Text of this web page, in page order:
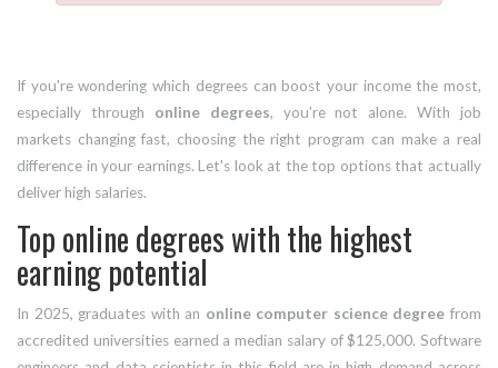
If you're wondering which degrees can boost your income the most,
especially through online degrees, you're not alone. With job
markets changing fast, choosing the right program can make a real
difference in your earnings. Let's look at the top options that actually
deliver high salaries.
Top online degrees with the highest
earning potential
In 2025, graduates with an online computer science degree from
accredited universities earned a median salary of $125,000. Software